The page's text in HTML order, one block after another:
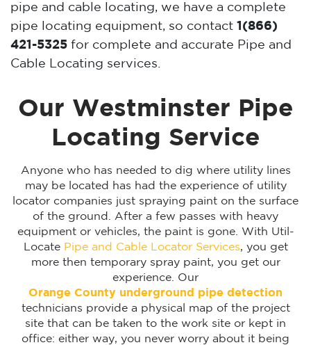
pipe and cable locating, we have a complete
pipe locating equipment, so contact 1(866)
421-5325 for complete and accurate Pipe and
Cable Locating services.
Our Westminster Pipe
Locating Service
Anyone who has needed to dig where utility lines
may be located has had the experience of utility
locator companies just spraying paint on the surface
of the ground. After a few passes with heavy
equipment or vehicles, the paint is gone. With Util-
Locate Pipe and Cable Locator Services, you get
more then temporary spray paint, you get our
experience. Our
Orange County underground pipe detection
technicians provide a physical map of the project
site that can be taken to the work site or kept in
office: either way, you never worry about it being